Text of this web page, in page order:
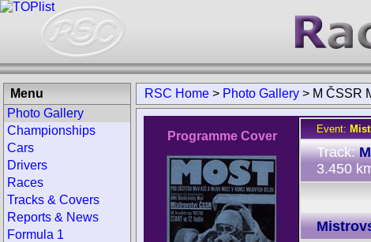
RSC Home > Photo Gallery > M ČSSR
Programme Cover
Event:
Track:
3.450
Menu
Photo Gallery
Championships
Cars
Drivers
Races
Tracks & Covers
Reports & News
Formula 1